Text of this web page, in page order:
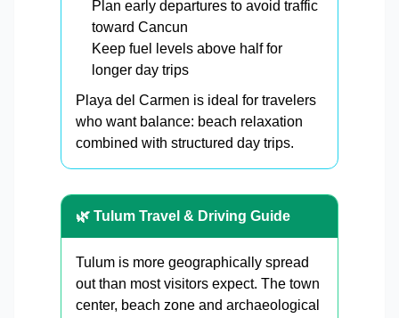
Plan early departures to avoid traffic
toward Cancun
Keep fuel levels above half for
longer day trips
Playa del Carmen is ideal for travelers
who want balance: beach relaxation
combined with structured day trips.
🌿 Tulum Travel & Driving Guide
Tulum is more geographically spread
out than most visitors expect. The town
center, beach zone and archaeological